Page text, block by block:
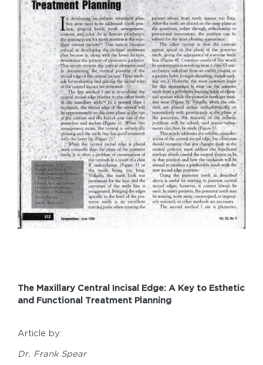
The Maxillary Central Incisal Edge: A Key to Esthetic
and Functional Treatment Planning
Article by:
Dr. Frank Spear